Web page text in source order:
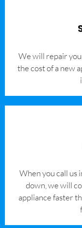
We will repair
the cost of a new
When you call us
down, we will
appliance faster